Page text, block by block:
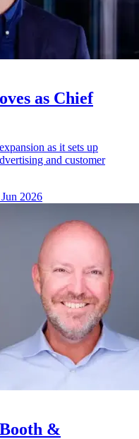
as Chief
as it sets up
and customer
2026
&